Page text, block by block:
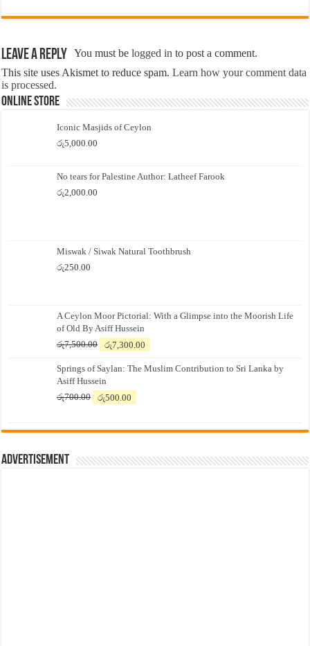
Leave a Reply You must belogged in to post a comment.
This site uses Akismet to reduce spam.Learn how your comment data
is processed.
Online Store
Iconic Masjids of Ceylon
රු5,000.00
No tears for Palestine Author: Latheef Farook
රු2,000.00
Miswak / Siwak Natural Toothbrush
රු250.00
A Ceylon Moor Pictorial: With a Glimpse into the Moorish Life
of Old By Asiff Hussein
රු7,500.00
Original
was:
රු7,500.00.
රු7,300.00
is:
Springs of Saylan: The Muslim Contribution to Sri Lanka by
Asiff Hussein
රු700.00
Original
රු700.00.
රු500.00
රු500.00.
Advertisement